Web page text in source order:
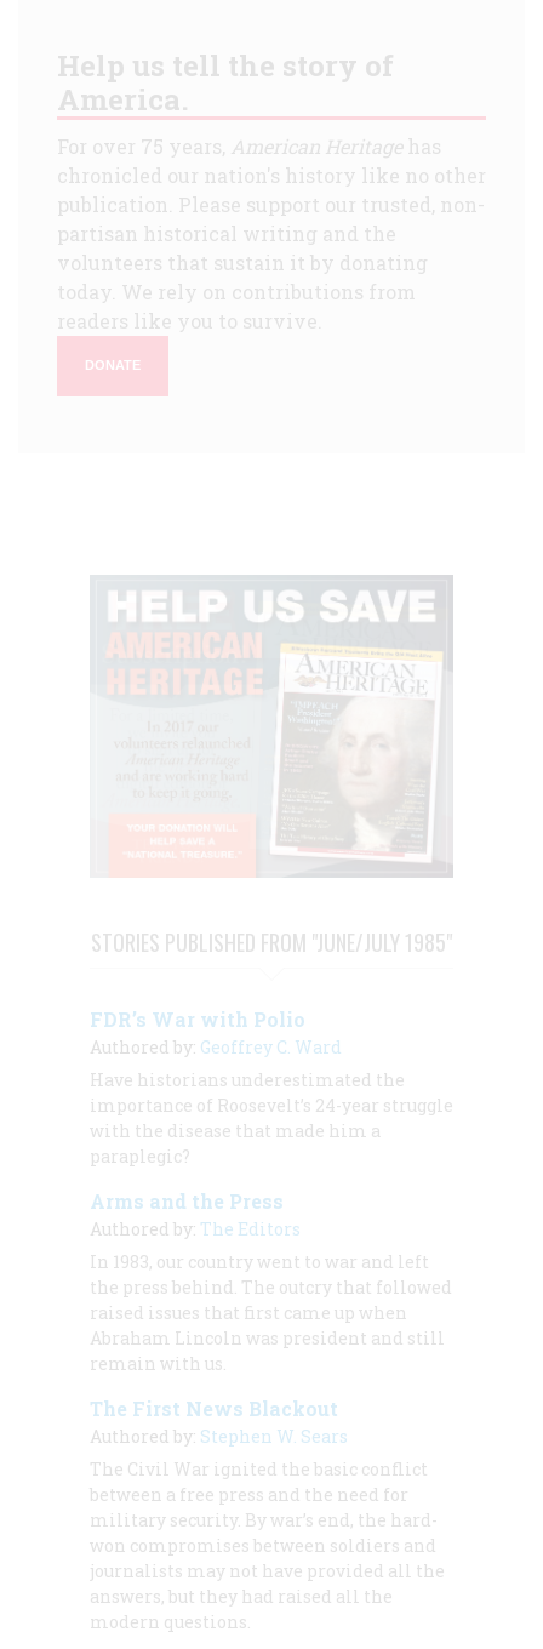
Help us tell the story of
America.
For over 75 years, American Heritagehas
chronicled our nation's history like no other
publication. Please support our trusted, non-
partisan historical writing and the
volunteers that sustain it by donating
today. We rely on contributions from
readers like you to survive.
DONATE
STORIES PUBLISHED FROM "JUNE/JULY 1985"
FDR’s War with Polio
Authored by: Geoffrey C. Ward
Have historians underestimated the
importance of Roosevelt’s 24-year struggle
with the disease that made him a
paraplegic?
Arms and the Press
Authored by: The Editors
In 1983, our country went to war and left
the press behind. The outcry that followed
raised issues that first came up when
Abraham Lincoln was president and still
remain with us.
The First News Blackout
Authored by: Stephen W. Sears
The Civil War ignited the basic conflict
between a free press and the need for
military security. By war’s end, the hard-
won compromises between soldiers and
journalists may not have provided all the
answers, but they had raised all the
modern questions.